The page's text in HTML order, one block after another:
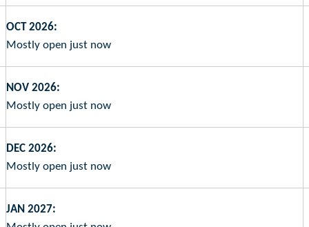
OCT 2026:
Mostly open just now
NOV 2026:
Mostly open just now
DEC 2026:
Mostly open just now
JAN 2027: